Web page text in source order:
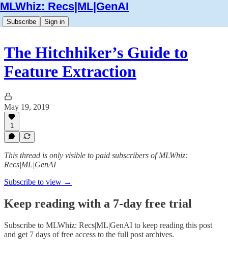
MLWhiz: Recs|ML|GenAI
Subscribe Sign in
The Hitchhiker’s Guide to
Feature Extraction
May 19, 2019
1
This thread is only visible to paid subscribers of MLWhiz:
Recs|ML|GenAI
Subscribe to view →
Keep reading with a 7-day free trial
Subscribe to MLWhiz: Recs|ML|GenAI to keep reading this post
and get 7 days of free access to the full post archives.